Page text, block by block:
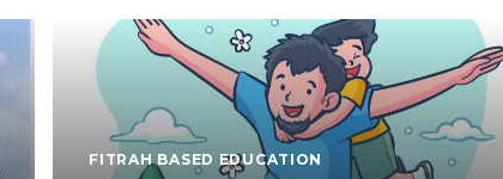
FITRAH BASED EDUCATION